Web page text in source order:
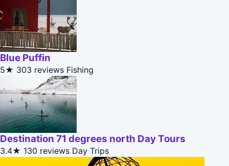
Blue Puffin
5★ 303 reviews Fishing
Destination 71 degrees north Day Tours
3.4★ 130 reviews Day Trips